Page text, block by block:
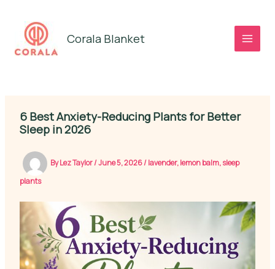
content
Corala Blanket
6 Best Anxiety-Reducing Plants for Better
Sleep in 2026
ByLez Taylor/June 5, 2026/lavender,lemon balm,sleep
plants